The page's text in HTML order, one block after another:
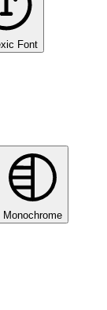
Font
Monochrome